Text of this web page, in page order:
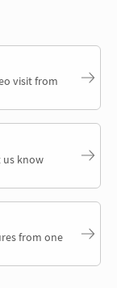
visit from
us know
from one